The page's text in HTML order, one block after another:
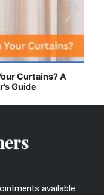
Your Drapes and
with Simple Steps
available